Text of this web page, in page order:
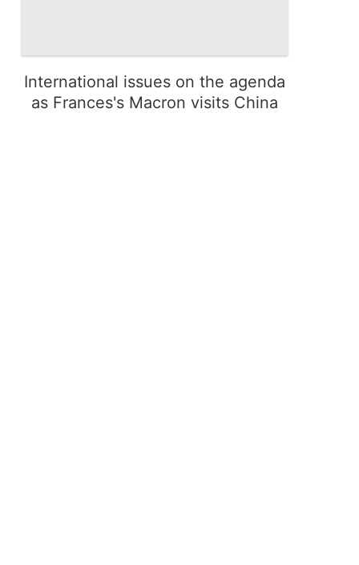
International issues on the agenda
as Frances's Macron visits China